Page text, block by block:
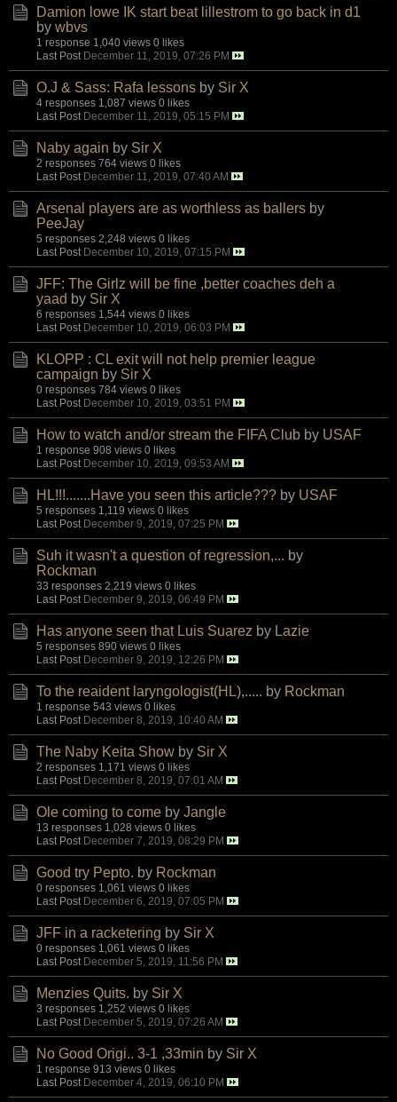
Damion lowe IK start beat lillestrom to go back in d1
by wbvs
1 response 1,040 views 0 likes
Last Post December 11, 2019, 07:26 PM
O.J & Sass: Rafa lessons by Sir X
4 responses 1,087 views 0 likes
Last Post December 11, 2019, 05:15 PM
Naby again by Sir X
2 responses 764 views 0 likes
Last Post December 11, 2019, 07:40 AM
Arsenal players are as worthless as ballers by
PeeJay
5 responses 2,248 views 0 likes
Last Post December 10, 2019, 07:15 PM
JFF: The Girlz will be fine ,better coaches deh a
yaad by Sir X
6 responses 1,544 views 0 likes
Last Post December 10, 2019, 06:03 PM
KLOPP : CL exit will not help premier league
campaign by Sir X
0 responses 784 views 0 likes
Last Post December 10, 2019, 03:51 PM
How to watch and/or stream the FIFA Club by USAF
1 response 908 views 0 likes
Last Post December 10, 2019, 09:53 AM
HL!!!.......Have you seen this article??? by USAF
5 responses 1,119 views 0 likes
Last Post December 9, 2019, 07:25 PM
Suh it wasn't a question of regression,... by
Rockman
33 responses 2,219 views 0 likes
Last Post December 9, 2019, 06:49 PM
Has anyone seen that Luis Suarez by Lazie
5 responses 890 views 0 likes
Last Post December 9, 2019, 12:26 PM
To the reaident laryngologist(HL),..... by Rockman
1 response 543 views 0 likes
Last Post December 8, 2019, 10:40 AM
The Naby Keita Show by Sir X
2 responses 1,171 views 0 likes
Last Post December 8, 2019, 07:01 AM
Ole coming to come by Jangle
13 responses 1,028 views 0 likes
Last Post December 7, 2019, 08:29 PM
Good try Pepto. by Rockman
0 responses 1,061 views 0 likes
Last Post December 6, 2019, 07:05 PM
JFF in a racketering by Sir X
0 responses 1,061 views 0 likes
Last Post December 5, 2019, 11:56 PM
Menzies Quits. by Sir X
3 responses 1,252 views 0 likes
Last Post December 5, 2019, 07:26 AM
No Good Origi.. 3-1 ,33min by Sir X
1 response 913 views 0 likes
Last Post December 4, 2019, 06:10 PM